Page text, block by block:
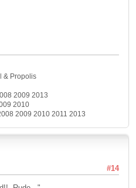
& Propolis
2009 2013
2010
2009 2010 2011 2013
#14